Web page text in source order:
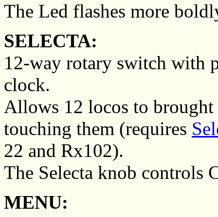
The Led flashes more
SELECTA:
12-way rotary switch with
clock.
Allows 12 locos to
touching them (requires
22 and Rx102).
The Selecta knob controls
MENU: